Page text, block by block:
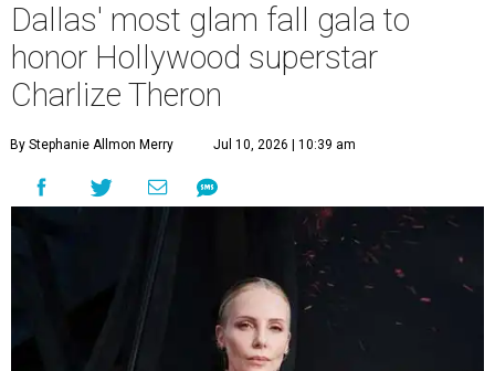
Dallas' most glam fall gala to
honor Hollywood superstar
Charlize Theron
By Stephanie Allmon Merry Jul 10, 2026 | 10:39 am